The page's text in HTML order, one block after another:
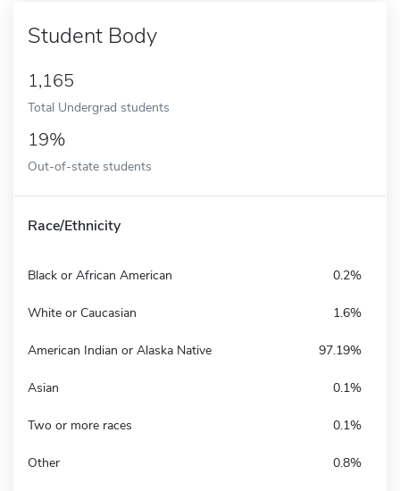
Student Body
1,165
Total Undergrad students
19%
Out-of-state students
Race/Ethnicity
Black or African American 0.2%
White or Caucasian 1.6%
American Indian or Alaska Native 97.19%
Asian 0.1%
Two or more races 0.1%
Other 0.8%